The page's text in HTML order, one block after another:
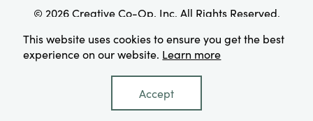
Customer Loyalty Program
© 2026 Creative Co-Op, Inc. All Rights Reserved.
This website uses cookies to ensure you get the best
experience on our website. Learn more
Accept